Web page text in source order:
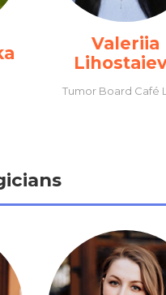
Valeriia
Tumor Board Café